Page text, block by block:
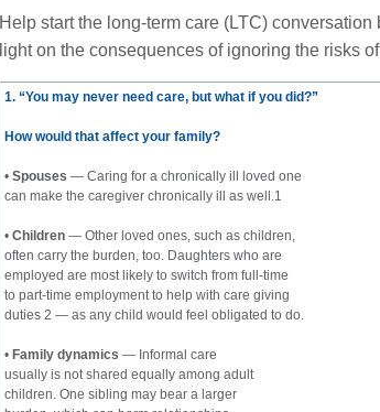
Help start the long-term care (LTC)
light on the consequences of ignoring the risks
1. “You may never need care, but what if you did?”
How would that affect your family?
• Spouses — Caring for a chronically ill loved one
can make the caregiver chronically ill as well.1
• Children — Other loved ones, such as children,
often carry the burden, too. Daughters who are
employed are most likely to switch from full-time
to part-time employment to help with care giving
duties 2 — as any child would feel obligated to do.
• Family dynamics — Informal care
usually is not shared equally among adult
children. One sibling may bear a larger